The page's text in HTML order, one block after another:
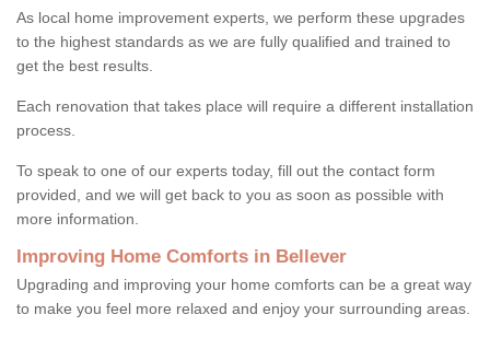
As local home improvement experts, we perform these upgrades
to the highest standards as we are fully qualified and trained to
get the best results.
Each renovation that takes place will require a different installation
process.
To speak to one of our experts today, fill out the contact form
provided, and we will get back to you as soon as possible with
more information.
Improving Home Comforts in Bellever
Upgrading and improving your home comforts can be a great way
to make you feel more relaxed and enjoy your surrounding areas.